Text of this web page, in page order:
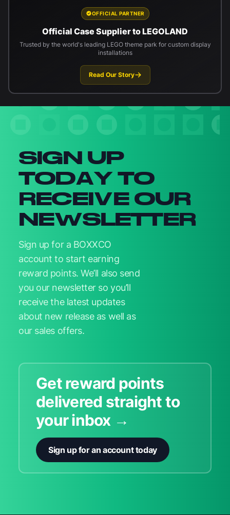
OFFICIAL PARTNER
Official Case Supplier to LEGOLAND
Trusted by the world's leading LEGO theme park for custom display
installations
Read Our Story
SIGN UP
TODAY TO
RECEIVE OUR
NEWSLETTER
Sign up for a BOXXCO
account to start earning
reward points. We’ll also send
you our newsletter so you’ll
receive the latest updates
about new release as well as
our sales offers.
Get reward points
delivered straight to
your inbox →
Sign up for an account today